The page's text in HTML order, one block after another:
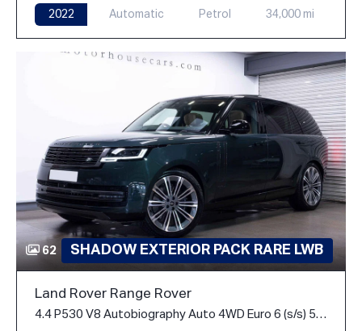
2022 Automatic Petrol 34,000 mi
62 SHADOW EXTERIOR PACK RARE LWB
Land Rover Range Rover
4.4 P530 V8 Autobiography Auto 4WD Euro 6 (s/s) 5dr (LWB, 7Seat)